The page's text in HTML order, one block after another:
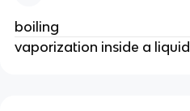
boiling
vaporization inside a liquid